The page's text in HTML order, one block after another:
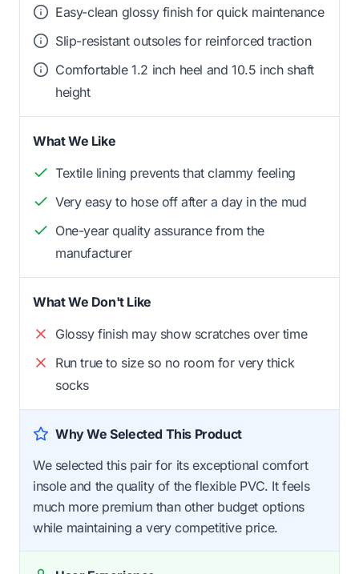
Easy-clean glossy finish for quick maintenance
Slip-resistant outsoles for reinforced traction
Comfortable 1.2 inch heel and 10.5 inch shaft
height
What We Like
Textile lining prevents that clammy feeling
Very easy to hose off after a day in the mud
One-year quality assurance from the
manufacturer
What We Don't Like
Glossy finish may show scratches over time
Run true to size so no room for very thick
socks
Why We Selected This Product
We selected this pair for its exceptional comfort
insole and the quality of the flexible PVC. It feels
much more premium than other budget options
while maintaining a very competitive price.